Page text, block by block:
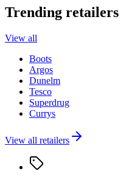
Trending retailers
View all
Boots
Argos
Dunelm
Tesco
Superdrug
Currys
View all retailers